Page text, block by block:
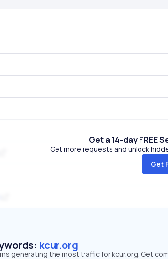
Get a 14-day FREE
Get more requests and unlock
Get
kcur.org
generating the most traffic for kcur.org. Get